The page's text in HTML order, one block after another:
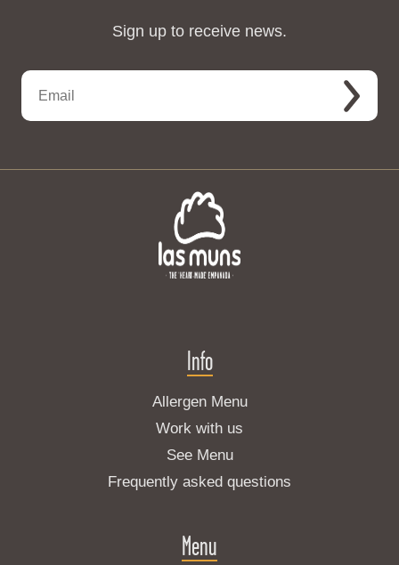
Sign up to receive news.
Info
Allergen Menu
Work with us
See Menu
Frequently asked questions
Menu